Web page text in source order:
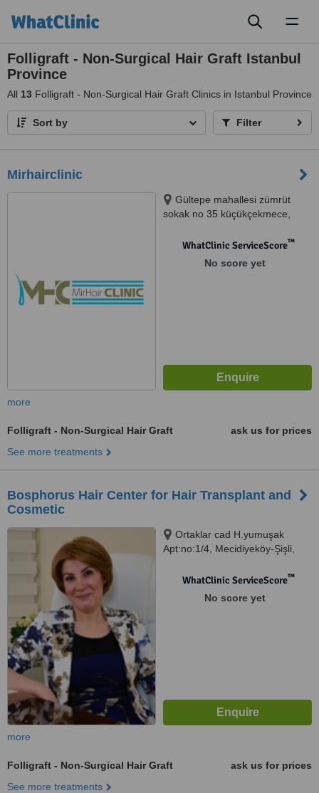
Folligraft - Non-Surgical Hair Graft Istanbul
Province
All 13 Folligraft - Non-Surgical Hair Graft Clinics in Istanbul Province
Sort by Filter
Mirhairclinic
Gültepe mahallesi zümrüt
sokak no 35 küçükçekmece,
WhatClinic ServiceScore™
No score yet
more
Folligraft - Non-Surgical Hair Graft
ask us for prices
See more treatments
Bosphorus Hair Center for Hair Transplant and
Cosmetic
Ortaklar cad H.yumuşak
Apt:no:1/4, Mecidiyeköy-Şişli,
WhatClinic ServiceScore™
No score yet
more
Folligraft - Non-Surgical Hair Graft
ask us for prices
See more treatments